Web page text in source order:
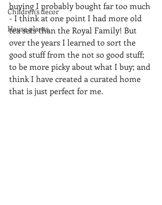
Children's decor
House plants
buying I probably bought far too much
- I think at one point I had more old
tea sets than the Royal Family! But
over the years I learned to sort the
good stuff from the not so good stuff;
to be more picky about what I buy; and
think I have created a curated home
that is just perfect for me.